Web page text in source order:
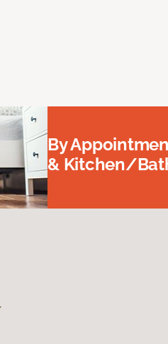
By
& Kitchen/